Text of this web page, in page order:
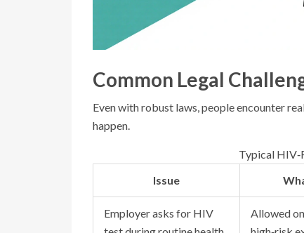
Common Legal
Even with robust laws, people encounter
happen.
Typical
Issue
Employer asks for HIV
Allowed